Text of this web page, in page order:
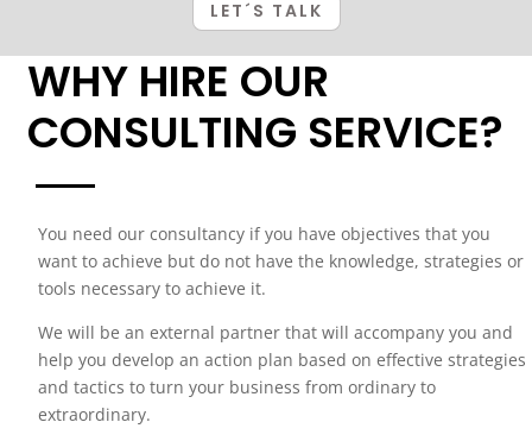
LET´S TALK
WHY HIRE OUR
CONSULTING SERVICE?
You need our consultancy if you have objectives that you
want to achieve but do not have the knowledge, strategies or
tools necessary to achieve it.
We will be an external partner that will accompany you and
help you develop an action plan based on effective strategies
and tactics to turn your business from ordinary to
extraordinary.